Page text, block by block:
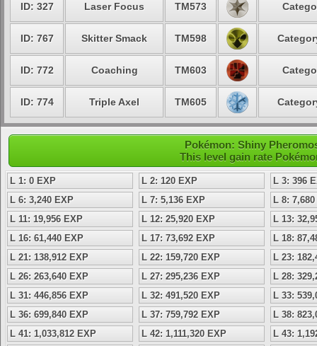
ID: 327 Laser Focus TM573
ID: 767 Skitter Smack TM598
ID: 772 Coaching TM603
ID: 774 Triple Axel TM605
Pokémon: Shiny
This level gain rate
L 1: 0 EXP L 2: 120 EXP
L 3: 396
L 6: 3,240 EXP
L 7: 5,136 EXP
L 8:
L 11: 19,956 EXP
L 12: 25,920 EXP
L 13:
L 16: 61,440 EXP
L 17: 73,692 EXP
L 18:
L 21: 138,912 EXP
L 22: 159,720 EXP
L 23:
L 26: 263,640 EXP
L 27: 295,236 EXP
L 28:
L 31: 446,856 EXP
L 32: 491,520 EXP
L 33:
L 36: 699,840 EXP
L 37: 759,792 EXP
L 38:
L 41: 1,033,812 EXP
L 42: 1,111,320 EXP
L 43: